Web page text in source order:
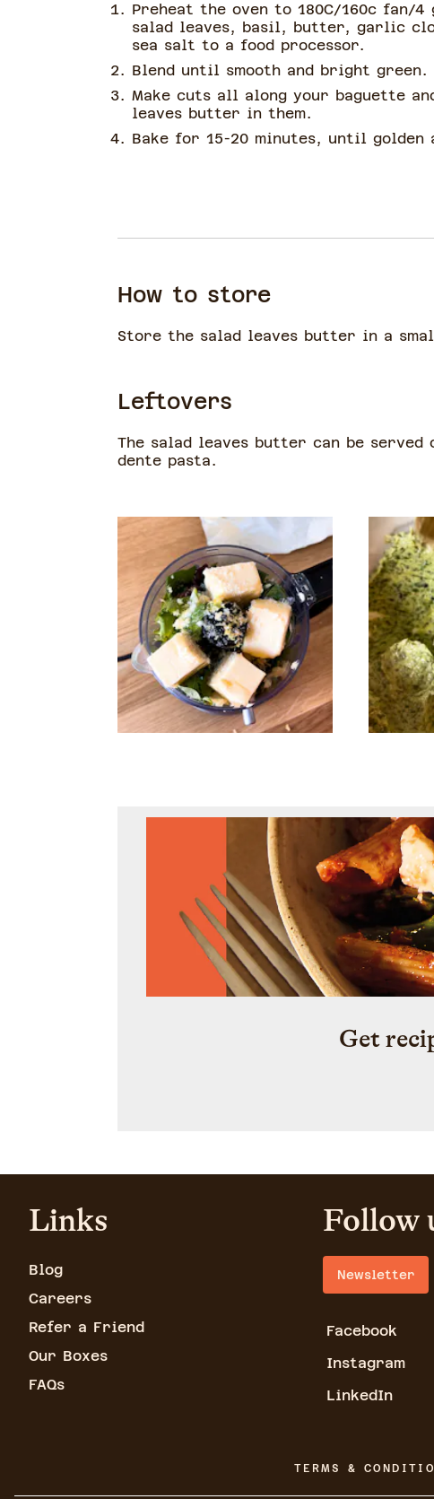
Preheat the oven to 180C/160c fan/4
salad leaves, basil, butter, garlic
sea salt to a food processor.
Blend until smooth and bright green.
Make cuts all along your baguette
leaves butter in them.
Bake for 15-20 minutes, until golden
How to store
Store the salad leaves butter in a
Leftovers
The salad leaves butter can be
dente pasta.
Get
Links
Blog
Careers
Refer a Friend
Our Boxes
FAQs
Follow
Newsletter
Facebook
Instagram
LinkedIn
TERMS &